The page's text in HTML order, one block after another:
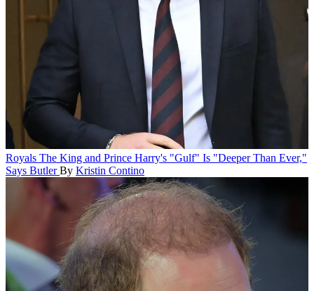
Royals The King and Prince Harry's "Gulf" Is "Deeper Than Ever,"
Says Butler By Kristin Contino